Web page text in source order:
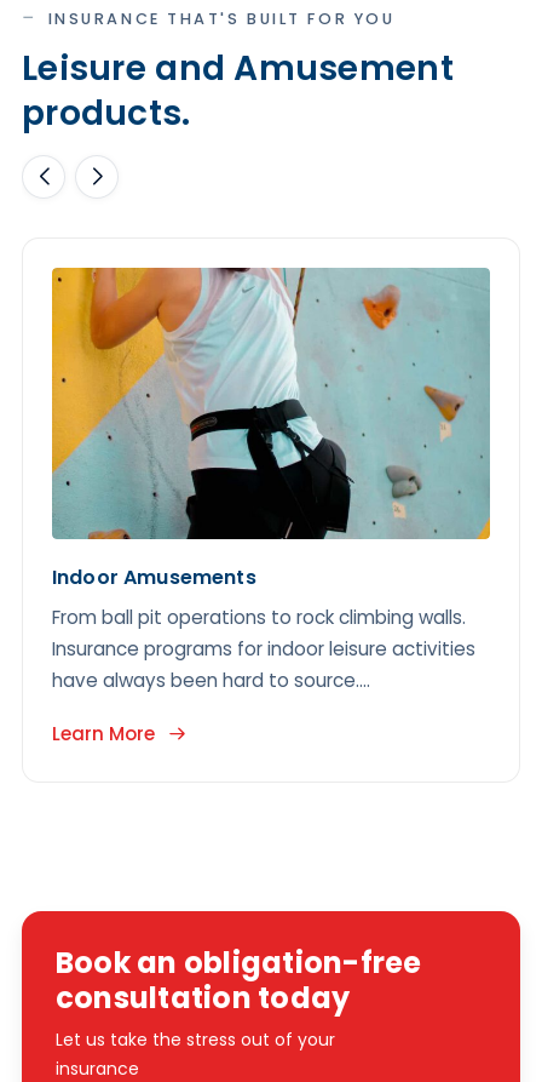
INSURANCE THAT'S BUILT FOR YOU
Leisure and Amusement
products.
Indoor Amusements
From ball pit operations to rock climbing walls.
Insurance programs for indoor leisure activities
have always been hard to source....
Learn More
Book an obligation-free
consultation today
Let us take the stress out of your
insurance